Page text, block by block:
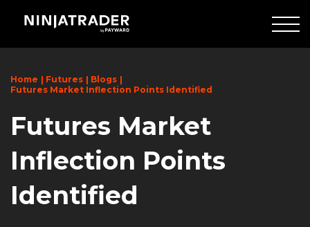
Main
Home Futures
Blogs
Futures Market Inflection Points Identified
Futures Market
Inflection Points
Identified